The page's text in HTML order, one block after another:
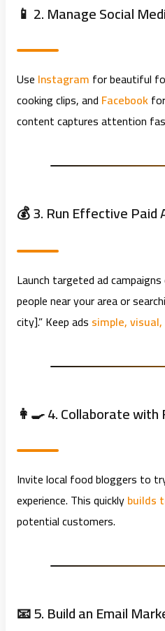
📱 2. Manage Social
Use Instagram for beautiful
cooking clips, and Facebook
content captures attention
💰 3. Run Effective Paid
Launch targeted ad
people near your area or
city].” Keep ads simple,
👩‍🍳 4. Collaborate
Invite local food bloggers to
experience. This quicklybuilds
potential customers.
📧 5. Build an Email